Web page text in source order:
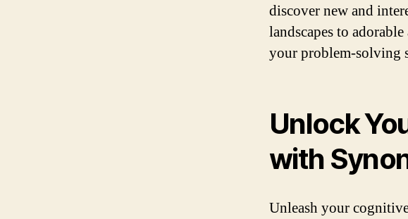
discover new and
landscapes to
your problem-solving
Unlock
with
Unleash your